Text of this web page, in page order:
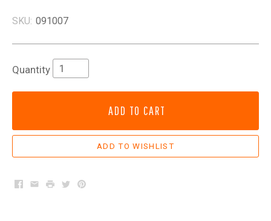
SKU: 091007
Quantity
ADD TO CART
Facebook
EmailPrintTwitterPinterest